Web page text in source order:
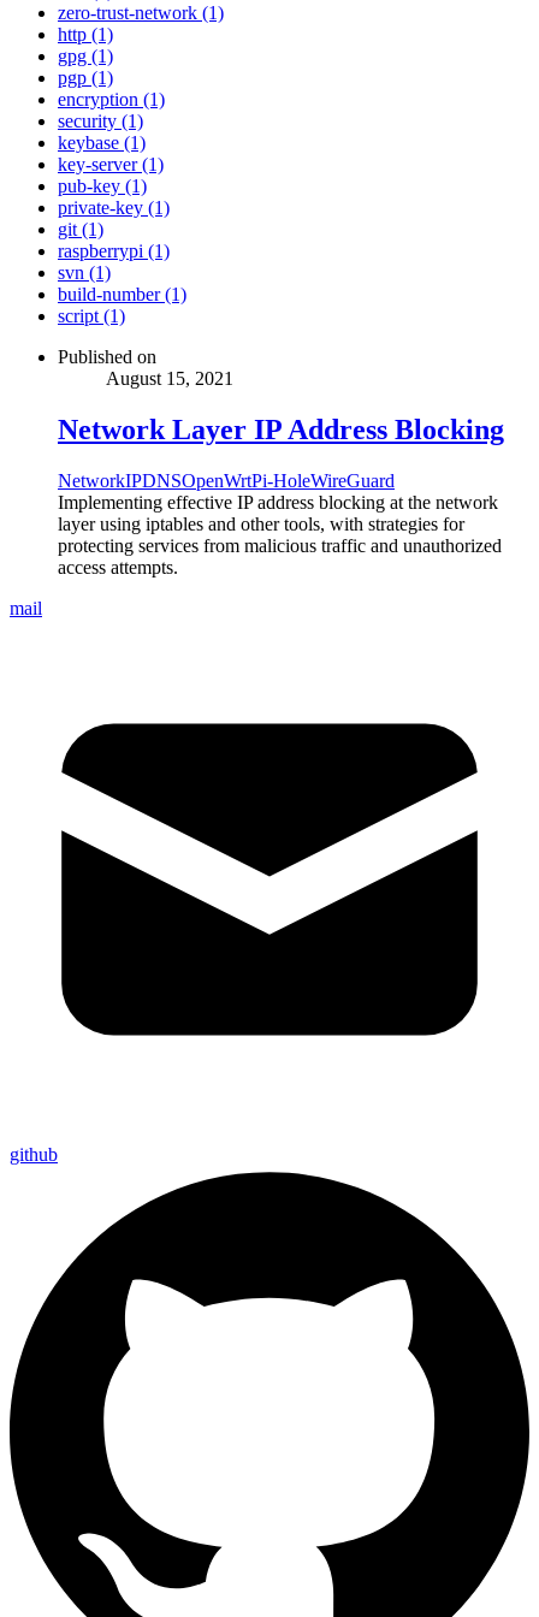
zero-trust-network (1)
http (1)
gpg (1)
pgp (1)
encryption (1)
security (1)
keybase (1)
key-server (1)
pub-key (1)
private-key (1)
git (1)
raspberrypi (1)
svn (1)
build-number (1)
script (1)
Published on
August 15, 2021
Network Layer IP Address Blocking
NetworkIPDNSOpenWrtPi-HoleWireGuard
Implementing effective IP address blocking at the network
layer using iptables and other tools, with strategies for
protecting services from malicious traffic and unauthorized
access attempts.
mail
github